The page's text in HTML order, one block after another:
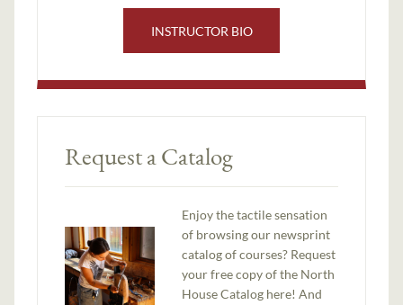
INSTRUCTOR BIO
Request a Catalog
Enjoy the tactile sensation
of browsing our newsprint
catalog of courses? Request
your free copy of the North
House Catalog here! And